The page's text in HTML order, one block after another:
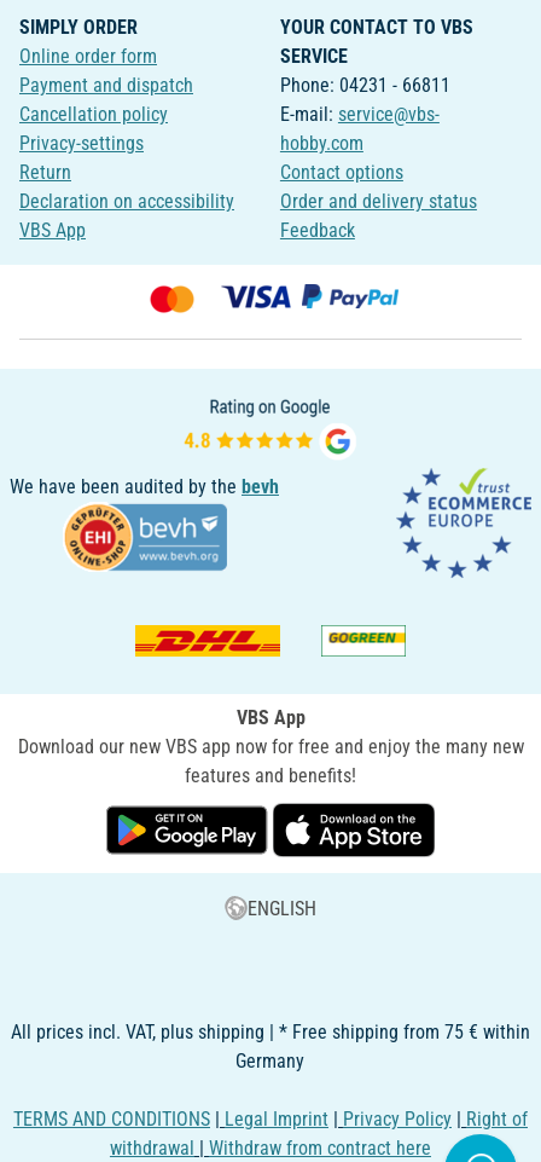
SIMPLY ORDER
Online order form
Payment and dispatch
Cancellation policy
Privacy-settings
Return
Declaration on accessibility
VBS App
YOUR CONTACT TO VBS
SERVICE
Phone: 04231 - 66811
E-mail: service@vbs-
hobby.com
Contact options
Order and delivery status
Feedback
We have been audited by the bevh
VBS App
Download our new VBS app now for free and enjoy the many new
features and benefits!
ENGLISH
All prices incl. VAT, plus shipping | * Free shipping from 75 € within
Germany
TERMS AND CONDITIONS Legal Imprint Privacy Policy
Right of
withdrawal
Withdraw from contract here